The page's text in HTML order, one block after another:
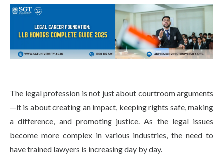
Academics
Admissions
Research
Life at SGT
The legal profession is not just about courtroom arguments
—it is about creating an impact, keeping rights safe, making
a difference, and promoting justice. As the legal issues
become more complex in various industries, the need to
have trained lawyers is increasing day by day.